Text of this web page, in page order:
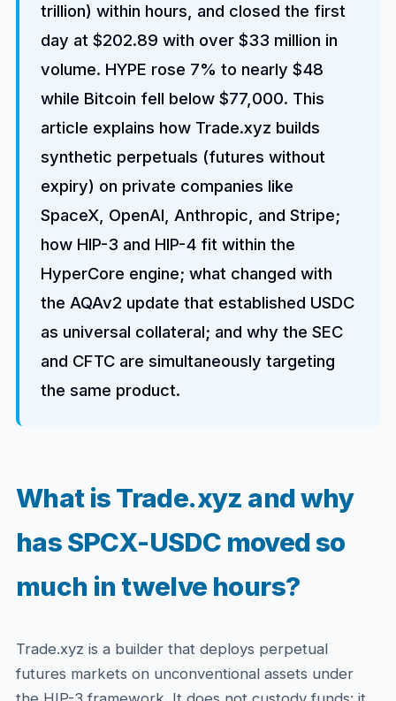
trillion) within hours, and closed the first
day at $202.89 with over $33 million in
volume. HYPE rose 7% to nearly $48
while Bitcoin fell below $77,000. This
article explains how Trade.xyz builds
synthetic perpetuals (futures without
expiry) on private companies like
SpaceX, OpenAI, Anthropic, and Stripe;
how HIP-3 and HIP-4 fit within the
HyperCore engine; what changed with
the AQAv2 update that established USDC
as universal collateral; and why the SEC
and CFTC are simultaneously targeting
the same product.
What is Trade.xyz and why
has SPCX-USDC moved so
much in twelve hours?
Trade.xyz is a builder that deploys perpetual
futures markets on unconventional assets under